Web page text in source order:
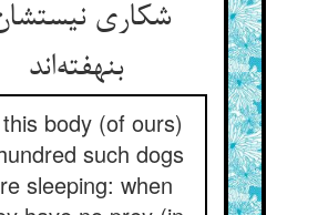
شکاری
بنهفته‌اند
body (of ours)
such dogs
sleeping: when